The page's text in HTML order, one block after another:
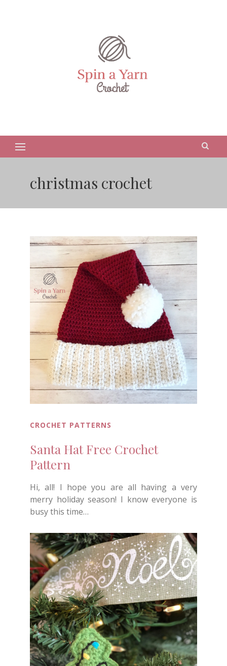
christmas crochet
CROCHET PATTERNS
Santa Hat Free Crochet
Pattern
Hi, all! I hope you are all having a very
merry holiday season! I know everyone is
busy this time…